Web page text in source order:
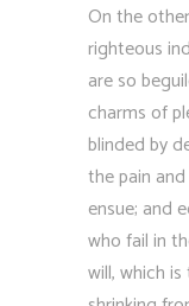
On the
righteous
are so
charms of
blinded by
the pain
ensue; and
who fail in
will, which